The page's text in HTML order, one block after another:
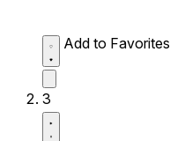
Add to Favorites
3